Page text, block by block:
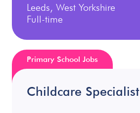
Leeds, West Yorkshire
Full-time
Childcare Specialist
Primary School Jobs